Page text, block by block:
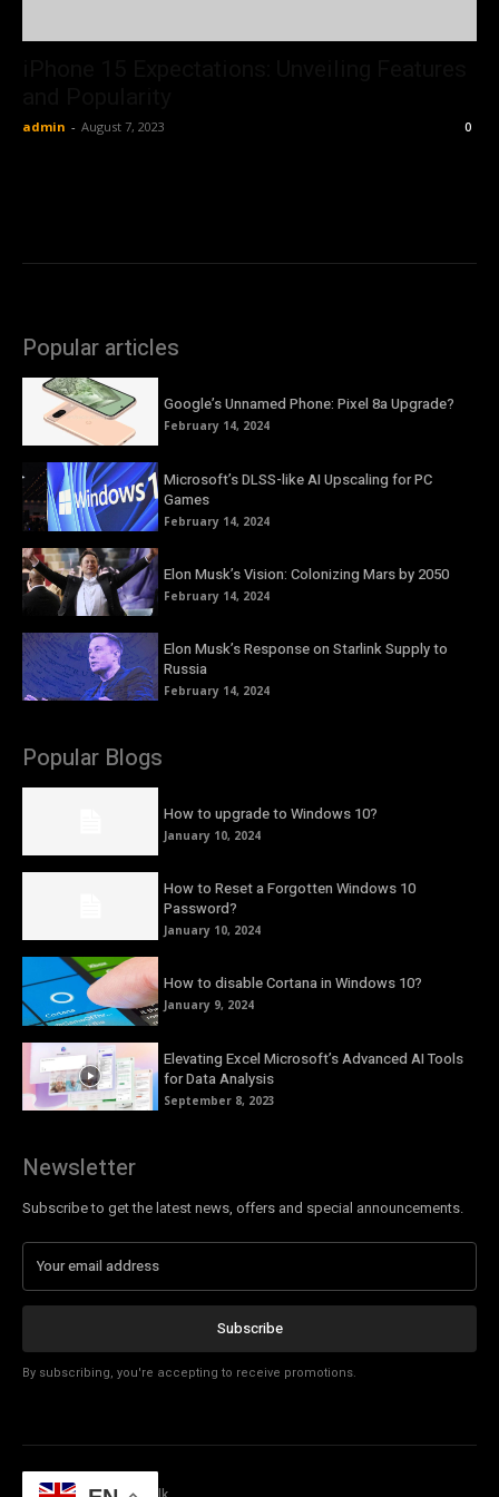
admin - August 7, 2023 0
Popular articles
Google’s Unnamed Phone: Pixel 8a Upgrade?
February 14, 2024
Microsoft’s DLSS-like AI Upscaling for PC
Games
February 14, 2024
Elon Musk’s Vision: Colonizing Mars by 2050
February 14, 2024
Elon Musk’s Response on Starlink Supply to
Russia
February 14, 2024
Popular Blogs
How to upgrade to Windows 10?
January 10, 2024
How to Reset a Forgotten Windows 10
Password?
January 10, 2024
How to disable Cortana in Windows 10?
January 9, 2024
Elevating Excel Microsoft’s Advanced AI Tools
for Data Analysis
September 8, 2023
Newsletter
Subscribe to get the latest news, offers and special announcements.
Subscribe
By subscribing, you're accepting to receive promotions.